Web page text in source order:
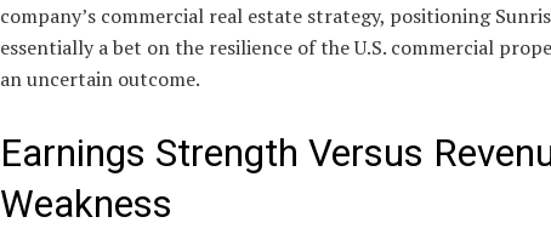
company’s commercial real estate strategy, positioning
essentially a bet on the resilience of the U.S. commercial
an uncertain outcome.
Earnings Strength Versus
Weakness